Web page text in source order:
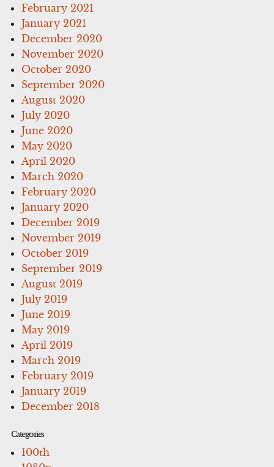
February 2021
January 2021
December 2020
November 2020
October 2020
September 2020
August 2020
July 2020
June 2020
May 2020
April 2020
March 2020
February 2020
January 2020
December 2019
November 2019
October 2019
September 2019
August 2019
July 2019
June 2019
May 2019
April 2019
March 2019
February 2019
January 2019
December 2018
Categories
100th